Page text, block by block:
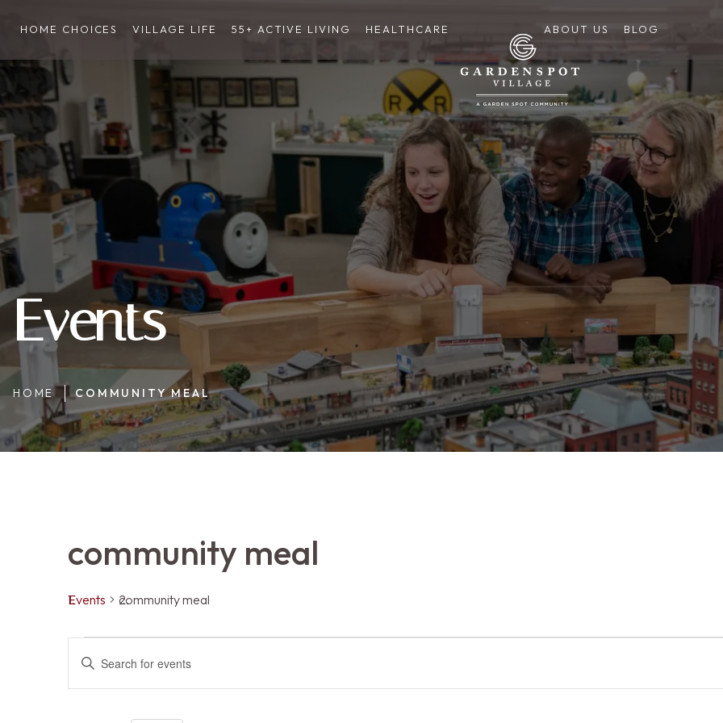
HOME CHOICES VILLAGE LIFE 55+ ACTIVE LIVING HEALTHCARE ABOUT US BLOG
Events
HOME COMMUNITY MEAL
community meal
Events community meal
Events
Events
ENTER
KEYWORD.
SEARCH